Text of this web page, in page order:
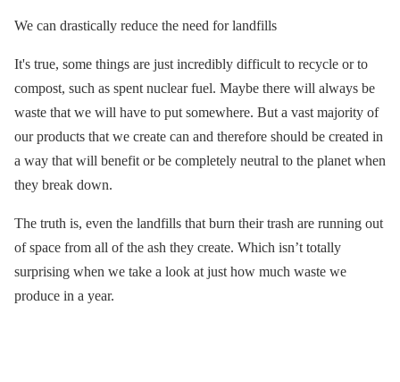
We can drastically reduce the need for landfills
It's true, some things are just incredibly difficult to recycle or to
compost, such as spent nuclear fuel. Maybe there will always be
waste that we will have to put somewhere. But a vast majority of
our products that we create can and therefore should be created in
a way that will benefit or be completely neutral to the planet when
they break down.
The truth is, even the landfills that burn their trash are running out
of space from all of the ash they create. Which isn’t totally
surprising when we take a look at just how much waste we
produce in a year.